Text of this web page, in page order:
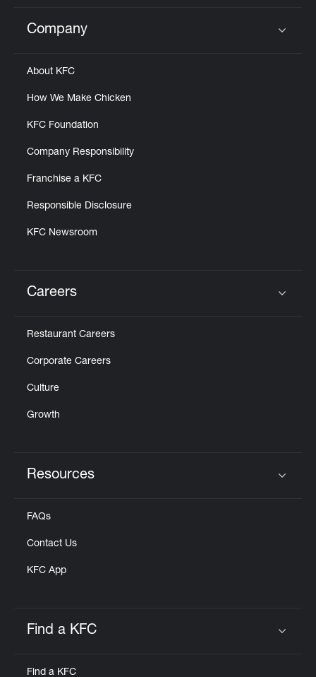
Click to expand or collapse content
Company
About KFC
How We Make Chicken
KFC Foundation
Company Responsibility
Franchise a KFC
Responsible Disclosure
KFC Newsroom
Careers
Restaurant Careers
Corporate Careers
Culture
Growth
Resources
FAQs
Contact Us
KFC App
Find a KFC
Find a KFC